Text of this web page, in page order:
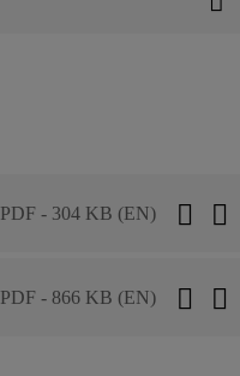
PDF - 304 KB (EN)
PDF - 866 KB (EN)